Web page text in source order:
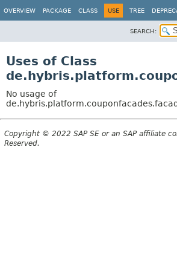
OVERVIEW PACKAGE CLASS USE TREE
SEARCH:
Uses of Class
No usage of
Copyright © 2022 SAP SE or an SAP affiliate
Reserved.